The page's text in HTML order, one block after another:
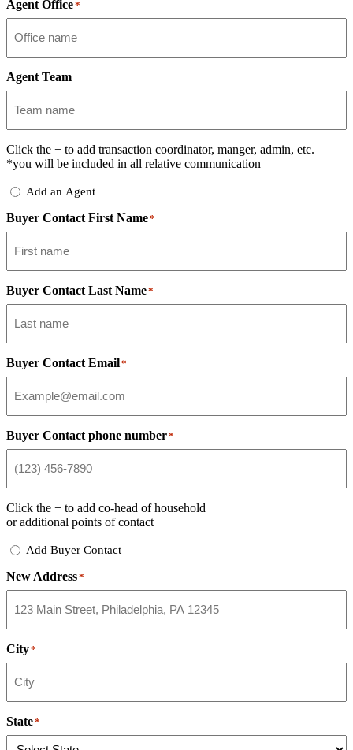
Agent Office*
Agent Team
Click the + to add transaction coordinator, manger, admin, etc.
*you will be included in all relative communication
AddAdd an Agent
Buyer Contact First Name*
Buyer Contact Last Name*
Buyer Contact Email*
Buyer Contact phone number*
Click the + to add co-head of household
or additional points of contact
Add
Contact
Add Buyer Contact
New Address*
City*
State*